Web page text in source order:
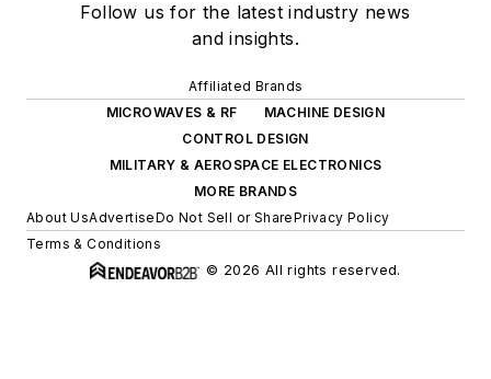
Follow us for the latest industry news
and insights.
Affiliated Brands
MICROWAVES & RF
MACHINE DESIGN
CONTROL DESIGN
MILITARY & AEROSPACE ELECTRONICS
MORE BRANDS
About UsAdvertiseDo Not Sell or SharePrivacy Policy
Terms & Conditions
© 2026 All rights reserved.